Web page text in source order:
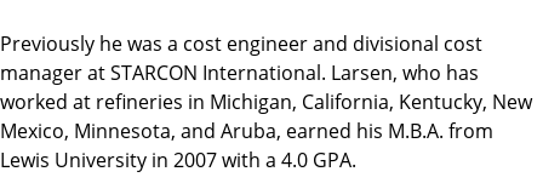
Previously he was a cost engineer and divisional cost
manager at STARCON International. Larsen, who has
worked at refineries in Michigan, California, Kentucky, New
Mexico, Minnesota, and Aruba, earned his M.B.A. from
Lewis University in 2007 with a 4.0 GPA.